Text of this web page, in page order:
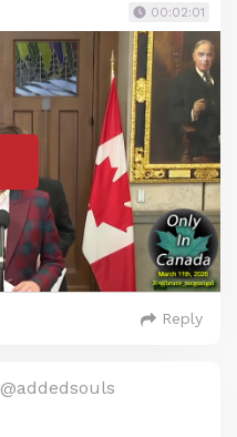
00:02:01
Reply
@addedsouls